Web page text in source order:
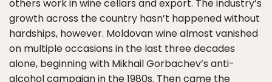
others work in wine cellars and export. The industry’s
growth across the country hasn’t happened without
hardships, however. Moldovan wine almost vanished
on multiple occasions in the last three decades
alone, beginning with Mikhail Gorbachev’s anti-
alcohol campaign in the 1980s. Then came the